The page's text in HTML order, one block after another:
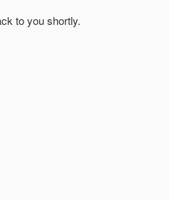
to you shortly.